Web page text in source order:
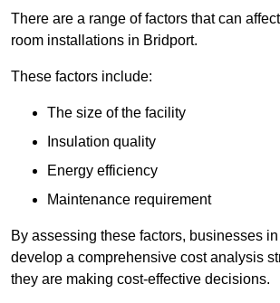
There are a range of factors that can
room installations in Bridport.
These factors include:
The size of the facility
Insulation quality
Energy efficiency
Maintenance requirement
By assessing these factors, businesses
develop a comprehensive cost analysis
they are making cost-effective decisions.